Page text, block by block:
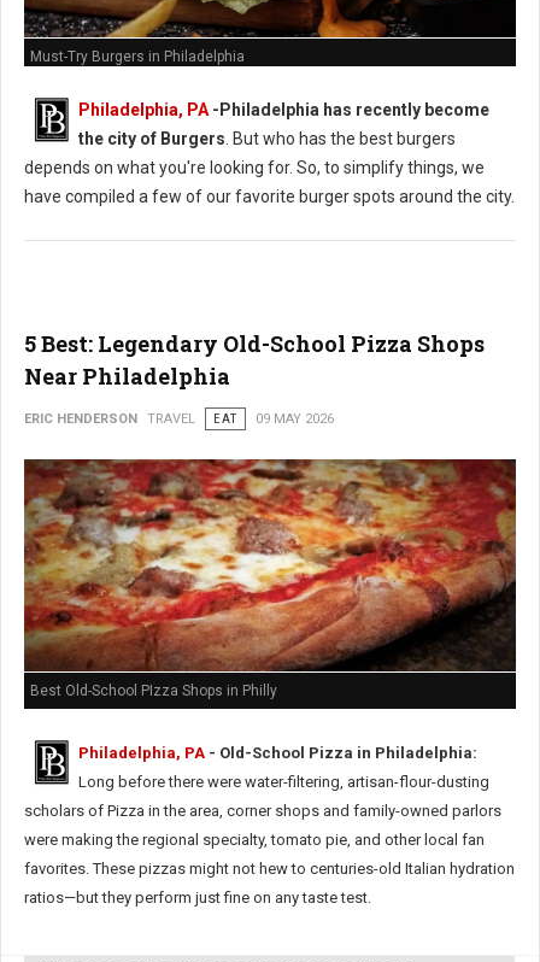
Must-Try Burgers in Philadelphia
Philadelphia, PA -Philadelphia has recently become
the city of Burgers . But who has the best burgers
depends on what you're looking for. So, to simplify things, we
have compiled a few of our favorite burger spots around the city.
5 Best: Legendary Old-School Pizza Shops
Near Philadelphia
ERIC HENDERSON TRAVEL EAT 09 MAY 2026
Best Old-School PIzza Shops in Philly
Philadelphia, PA - Old-School Pizza in Philadelphia:
Long before there were water-filtering, artisan-flour-dusting
scholars of Pizza in the area, corner shops and family-owned parlors
were making the regional specialty, tomato pie, and other local fan
favorites. These pizzas might not hew to centuries-old Italian hydration
ratios—but they perform just fine on any taste test.